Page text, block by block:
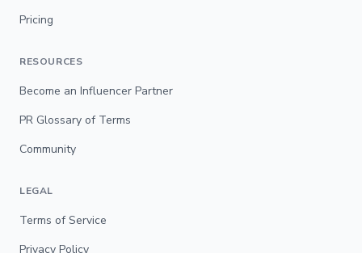
Pricing
RESOURCES
Become an Influencer Partner
PR Glossary of Terms
Community
LEGAL
Terms of Service
Privacy Policy